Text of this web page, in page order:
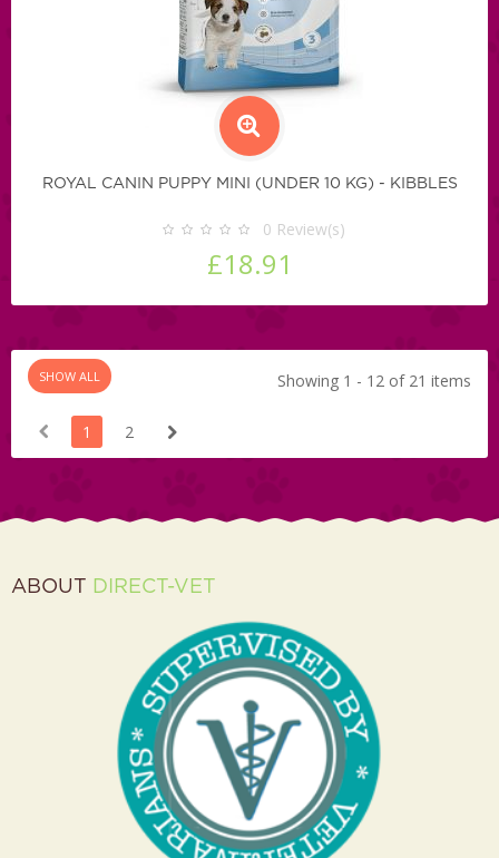
ROYAL CANIN PUPPY MINI (UNDER 10 KG) - KIBBLES
0 Review(s)
£18.91
SHOW ALL
1 2
Showing 1 - 12 of 21 items
ABOUT DIRECT-VET